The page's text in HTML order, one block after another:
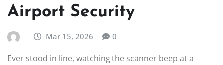
Airport Security
Mar 15, 2026 0
Ever stood in line, watching the scanner beep at a